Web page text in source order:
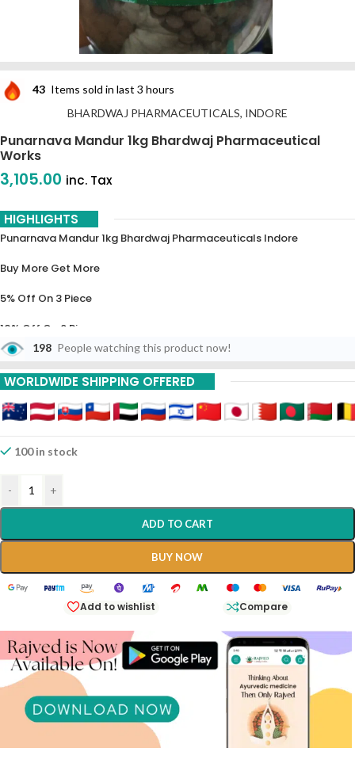
43 Items sold in last 3 hours
BHARDWAJ PHARMACEUTICALS, INDORE
Punarnava Mandur 1kg Bhardwaj Pharmaceutical
Works
3,105.00 inc. Tax
HIGHLIGHTS
Punarnava Mandur 1kg Bhardwaj Pharmaceuticals Indore
Buy More Get More
5% Off On 3 Piece
10% Off On 6 Piece
15% Off On 9 Piece
20% Off On 12 Piece
198 People watching this product now!
WORLDWIDE SHIPPING OFFERED
100 in stock
- +
ADD TO CART
BUY NOW
Add to wishlist Compare